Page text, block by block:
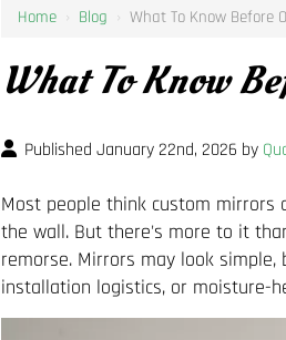
Home› Blog › What To Know Before
What To Know
Published January 22nd, 2026 by
Most people think custom mirrors
the wall. But there's more to it
remorse. Mirrors may look
installation logistics, or moisture-